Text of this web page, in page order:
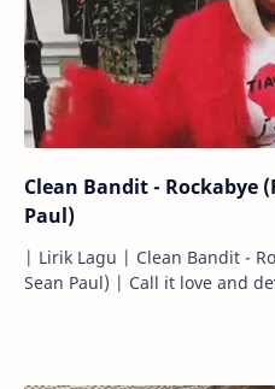
Clean Bandit - Rockabye
Paul)
| Lirik Lagu | Clean Bandit -
Sean Paul) | Call it love and devotion, Sebut saja itu cinta